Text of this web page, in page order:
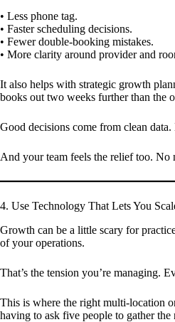
• Less phone tag.
• Faster scheduling decisions.
• Fewer double-booking mistakes.
• More clarity around provider and
It also helps with strategic growth
books out two weeks further than the
Good decisions come from clean
And your team feels the relief too.
4. Use Technology That Lets You
Growth can be a little scary for
of your operations.
That’s the tension you’re managing.
This is where the right multi-location
having to ask five people to gather the